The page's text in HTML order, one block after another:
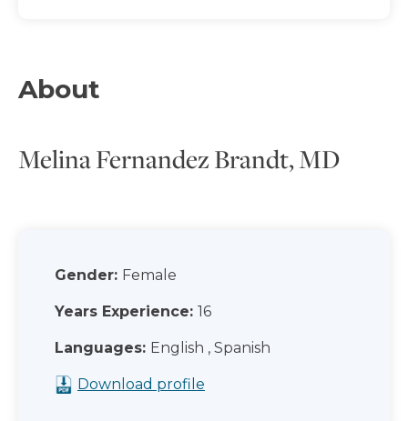
About
Melina Fernandez Brandt, MD
Gender: Female
Years Experience: 16
Languages: English , Spanish
Download profile